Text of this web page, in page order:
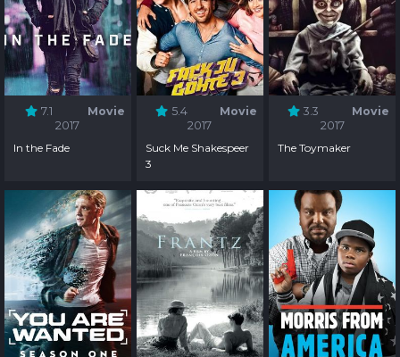
7.1
Movie
2017
In the Fade
5.4
Movie
2017
Suck Me Shakespeer
3
3.3
Movie
2017
The Toymaker